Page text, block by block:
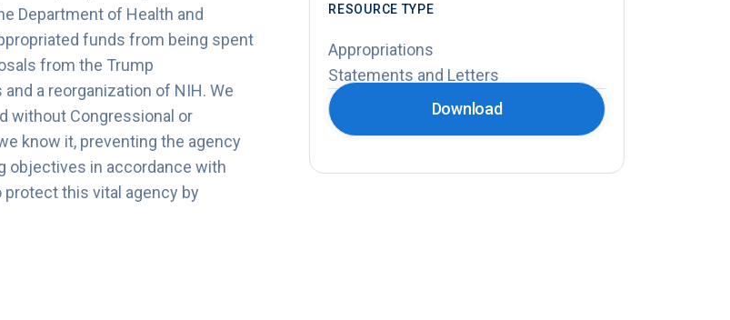
Department of Health and
funds from being spent
from the Trump
a reorganization of NIH. We
without Congressional or
know it, preventing the agency
objectives in accordance with
this vital agency by
RESOURCE TYPE
Appropriations
Statements and Letters
Download